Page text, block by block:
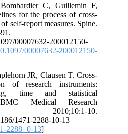
C, Guillemin F,
for the process of cross-
self-report measures. Spine.
00007632-200012150-
00007632-200012150-
JR, Clausen T. Cross-
of research instruments:
time and statistical
BMC Medical Research
2010;10:1-10.
1471-2288-10-13
2288- 0-13]